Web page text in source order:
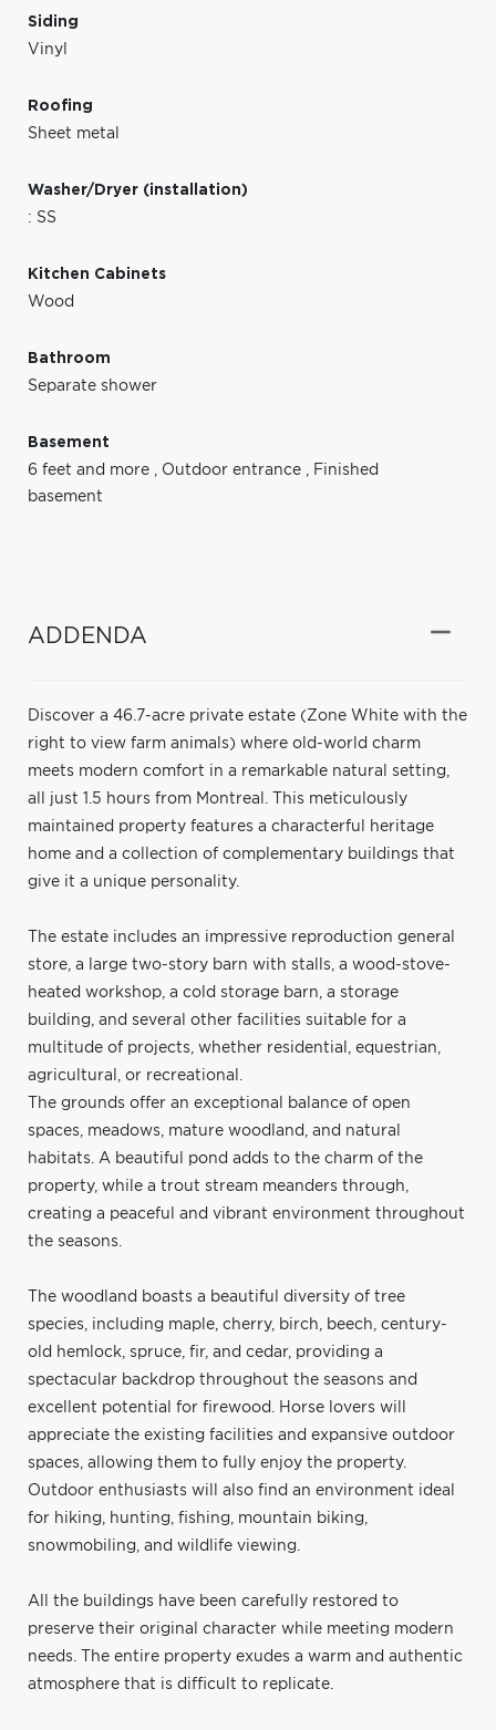
Siding
Vinyl
Roofing
Sheet metal
Washer/Dryer (installation)
: SS
Kitchen Cabinets
Wood
Bathroom
Separate shower
Basement
6 feet and more , Outdoor entrance , Finished
basement
ADDENDA
Discover a 46.7-acre private estate (Zone White with the
right to view farm animals) where old-world charm
meets modern comfort in a remarkable natural setting,
all just 1.5 hours from Montreal. This meticulously
maintained property features a characterful heritage
home and a collection of complementary buildings that
give it a unique personality.
The estate includes an impressive reproduction general
store, a large two-story barn with stalls, a wood-stove-
heated workshop, a cold storage barn, a storage
building, and several other facilities suitable for a
multitude of projects, whether residential, equestrian,
agricultural, or recreational.
The grounds offer an exceptional balance of open
spaces, meadows, mature woodland, and natural
habitats. A beautiful pond adds to the charm of the
property, while a trout stream meanders through,
creating a peaceful and vibrant environment throughout
the seasons.
The woodland boasts a beautiful diversity of tree
species, including maple, cherry, birch, beech, century-
old hemlock, spruce, fir, and cedar, providing a
spectacular backdrop throughout the seasons and
excellent potential for firewood. Horse lovers will
appreciate the existing facilities and expansive outdoor
spaces, allowing them to fully enjoy the property.
Outdoor enthusiasts will also find an environment ideal
for hiking, hunting, fishing, mountain biking,
snowmobiling, and wildlife viewing.
All the buildings have been carefully restored to
preserve their original character while meeting modern
needs. The entire property exudes a warm and authentic
atmosphere that is difficult to replicate.